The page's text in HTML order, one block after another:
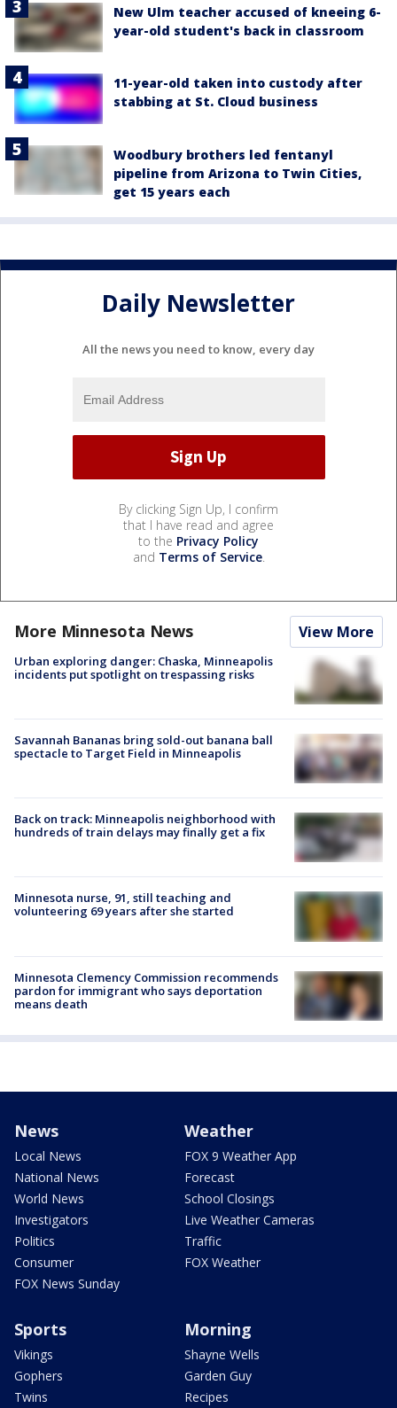
New Ulm teacher accused of kneeing 6-
year-old student's back in classroom
11-year-old taken into custody after
stabbing at St. Cloud business
Woodbury brothers led fentanyl
pipeline from Arizona to Twin Cities,
get 15 years each
Daily Newsletter
All the news you need to know, every day
By clicking Sign Up, I confirm
that I have read and agree
to the Privacy Policy
and Terms of Service.
More Minnesota News View More
Urban exploring danger: Chaska, Minneapolis
incidents put spotlight on trespassing risks
Savannah Bananas bring sold-out banana ball
spectacle to Target Field in Minneapolis
Back on track: Minneapolis neighborhood with
hundreds of train delays may finally get a fix
Minnesota nurse, 91, still teaching and
volunteering 69 years after she started
Minnesota Clemency Commission recommends
pardon for immigrant who says deportation
means death
News
Local News
National News
World News
Investigators
Politics
Consumer
FOX News Sunday
Weather
FOX 9 Weather App
Forecast
School Closings
Live Weather Cameras
Traffic
FOX Weather
Sports
Vikings
Gophers
Twins
Morning
Shayne Wells
Garden Guy
Recipes